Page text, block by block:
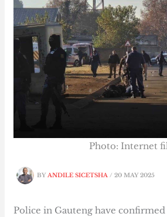
BYANDILE SICETSHA/20 MAY 2025
Photo: Internet
Police in Gauteng have